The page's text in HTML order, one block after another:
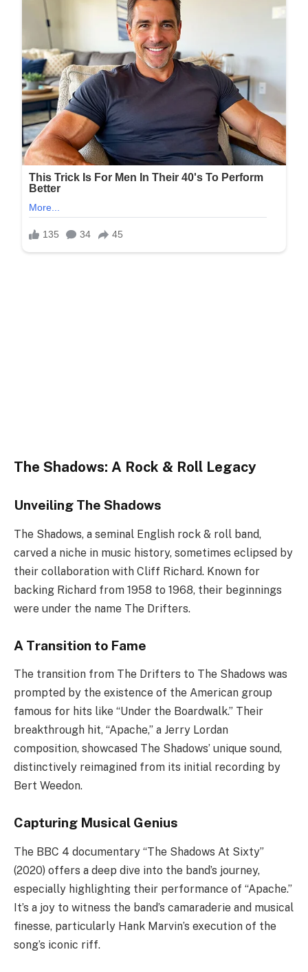
The Shadows: A Rock & Roll Legacy
Unveiling The Shadows
The Shadows, a seminal English rock & roll band,
carved a niche in music history, sometimes eclipsed by
their collaboration with Cliff Richard. Known for
backing Richard from 1958 to 1968, their beginnings
were under the name The Drifters.
A Transition to Fame
The transition from The Drifters to The Shadows was
prompted by the existence of the American group
famous for hits like “Under the Boardwalk.” Their
breakthrough hit, “Apache,” a Jerry Lordan
composition, showcased The Shadows’ unique sound,
distinctively reimagined from its initial recording by
Bert Weedon.
Capturing Musical Genius
The BBC 4 documentary “The Shadows At Sixty”
(2020) offers a deep dive into the band’s journey,
especially highlighting their performance of “Apache.”
It’s a joy to witness the band’s camaraderie and musical
finesse, particularly Hank Marvin’s execution of the
song’s iconic riff.